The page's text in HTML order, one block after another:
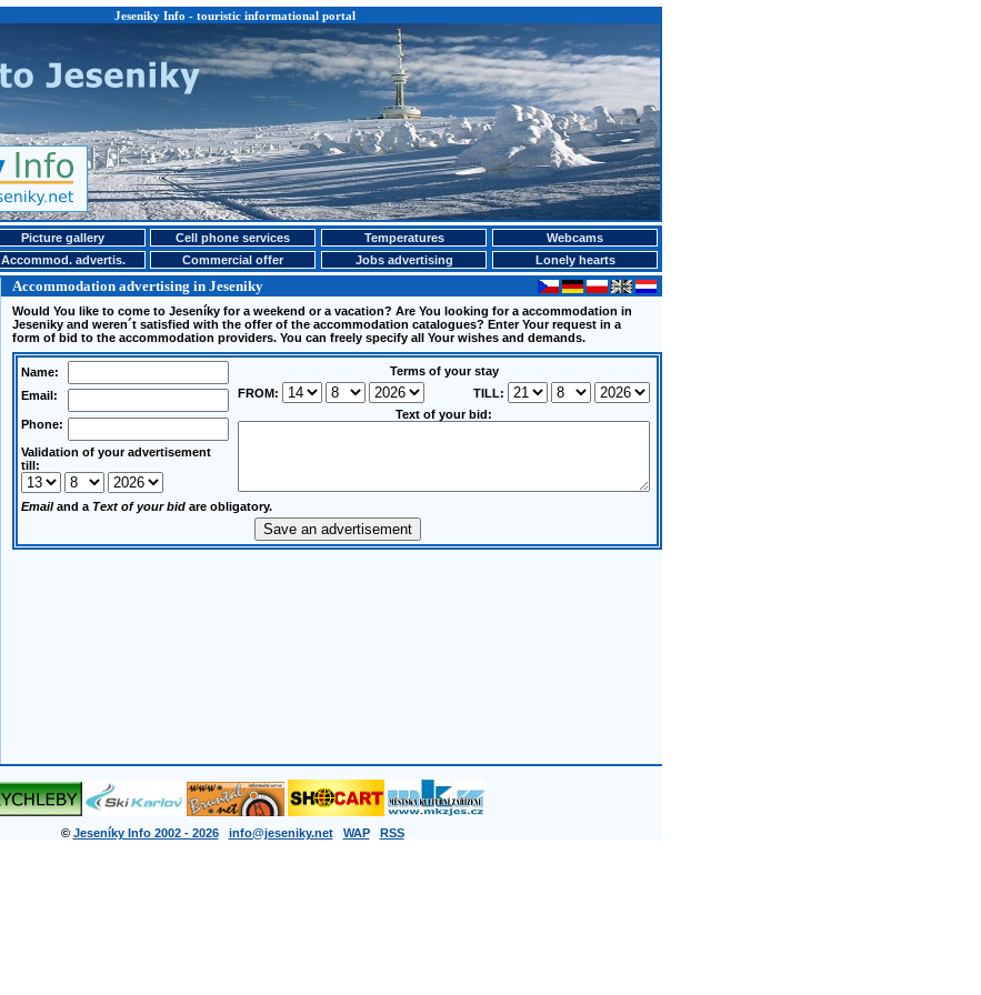
Jeseniky Info - touristic informational portal
Picture gallery Cell phone services Temperatures
Webcams
Accommod. advertis. Commercial offer Jobs advertising
Lonely hearts
Accommodation advertising in Jeseniky
Would You like to come to Jeseníky for a weekend or a vacation? Are You looking for a accommodation in
Jeseniky and weren´t satisfied with the offer of the accommodation catalogues? Enter Your request in a
form of bid to the accommodation providers. You can freely specify all Your wishes and demands.
Name:
Terms of your stay
FROM:
TILL:
Text of your bid:
Email:
Phone:
Validation of your advertisement
till:
Emailand a Text of your bid are obligatory.
© Jeseníky Info 2002 - 2026 info@jeseniky.net WAP RSS